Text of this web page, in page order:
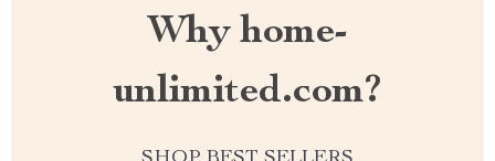
Why home-
unlimited.com?